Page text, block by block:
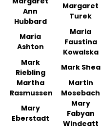
Ann
Hubbard
Margaret
Turek
Maria
Ashton
Maria
Faustina
Kowalska
Mark
Riebling
Mark Shea
Martha
Rasmussen
Martin
Mosebach
Mary
Eberstadt
Mary
Fabyan
Windeatt